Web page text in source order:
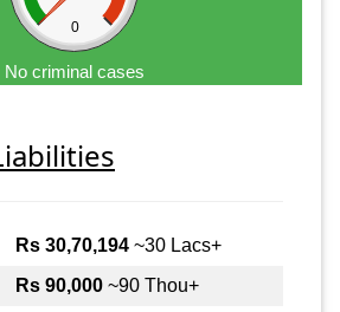
0
No criminal cases
Rs 30,70,194 ~30 Lacs+
Rs 90,000 ~90 Thou+